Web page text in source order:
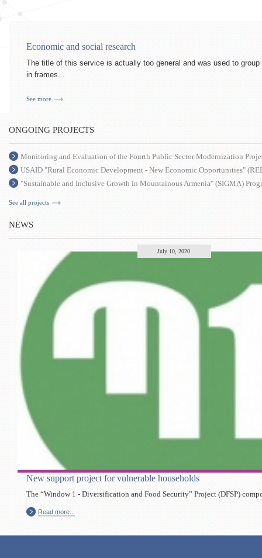
Economic and social research
The title of this service is actually too general and was used to
in frames...
See more
ONGOING PROJECTS
Monitoring and Evaluation of the Fourth Public Sector Modernization
USAID "Rural Economic Development - New Economic Opportunities"
"Sustainable and Inclusive Growth in Mountainous Armenia" (SIGMA)
See all projects
NEWS
July 10, 2020
New support project for vulnerable households
The “Window 1 - Diversification and Food Security” Project (DFSP)
Read more...